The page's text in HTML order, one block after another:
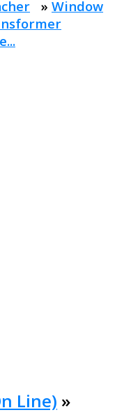
» Window
Line) »